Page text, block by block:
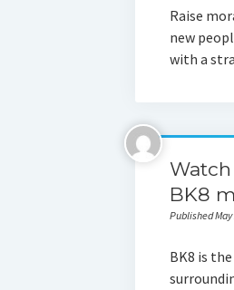
Raise
new
with a
BK8
Published
BK8 is